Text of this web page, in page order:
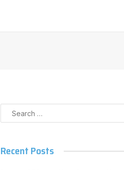
Recent Posts